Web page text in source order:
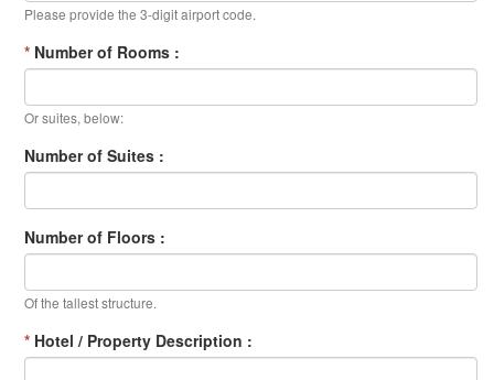
Please provide the 3-digit airport code.
* Number of Rooms :
Or suites, below:
Number of Suites :
Number of Floors :
Of the tallest structure.
* Hotel / Property Description :